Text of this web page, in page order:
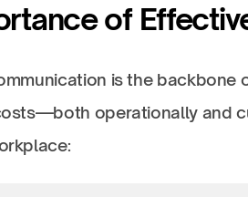
of
is the
operationally and